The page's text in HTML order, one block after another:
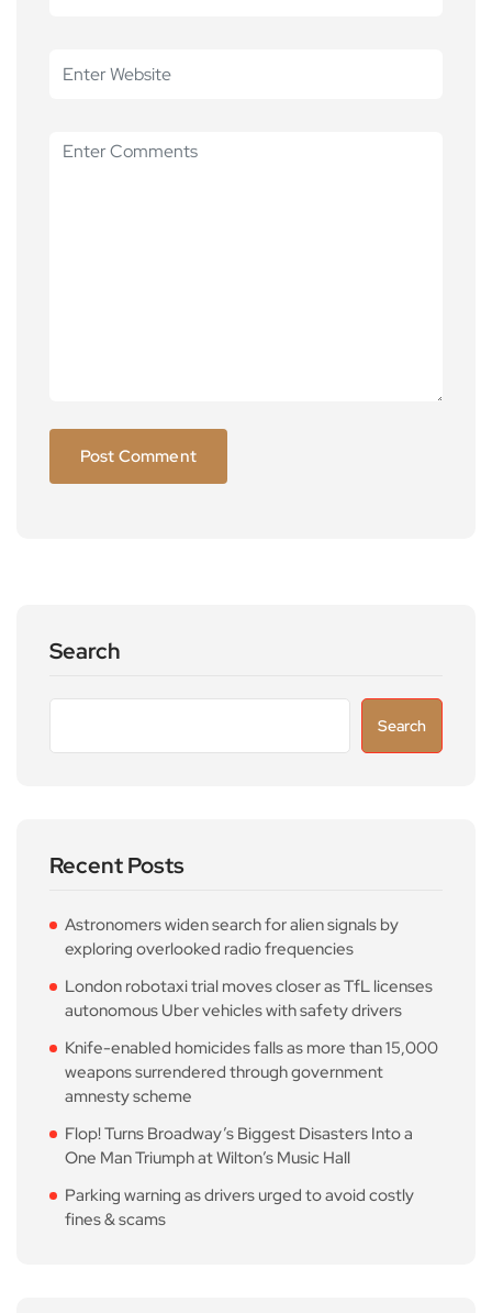
Search
Search
Recent Posts
Astronomers widen search for alien signals by
exploring overlooked radio frequencies
London robotaxi trial moves closer as TfL licenses
autonomous Uber vehicles with safety drivers
Knife-enabled homicides falls as more than 15,000
weapons surrendered through government
amnesty scheme
Flop! Turns Broadway’s Biggest Disasters Into a
One Man Triumph at Wilton’s Music Hall
Parking warning as drivers urged to avoid costly
fines & scams